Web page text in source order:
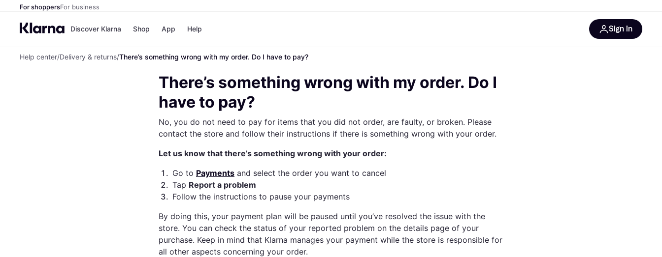
For shoppersFor business
Discover Klarna
Payment options
Pay in full
Pay in 30 days
Financing
Apple Pay
Google Pay
Shopping and rewards
Store directory
Memberships
Credit card
Debit card
Travel eSIM
Articles
Shop
Shop by brand
boohoo
JD Sports
Conscious brands
Electronics
Sports & outdoor
Travel
Luxury
App Help Sign in
Help center/Delivery & returns/There’s something wrong with my order. Do I have to pay?
There’s something wrong with my order. Do I
have to pay?
No, you do not need to pay for items that you did not order, are faulty, or broken. Please
contact the store and follow their instructions if there is something wrong with your order.
Let us know that there’s something wrong with your order:
1 . Go to Payments and select the order you want to cancel
2. Tap Report a problem
3. Follow the instructions to pause your payments
By doing this, your payment plan will be paused until you’ve resolved the issue with the
store. You can check the status of your reported problem on the details page of your
purchase. Keep in mind that Klarna manages your payment while the store is responsible for
all other aspects concerning your order.